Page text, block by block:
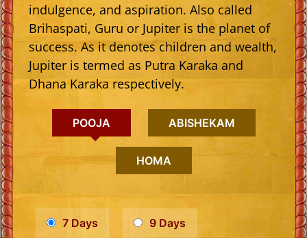
indulgence, and aspiration. Also called
Brihaspati, Guru or Jupiter is the planet of
success. As it denotes children and wealth,
Jupiter is termed as Putra Karaka and
Dhana Karaka respectively.
POOJA ABISHEKAM
HOMA
7 Days 9 Days